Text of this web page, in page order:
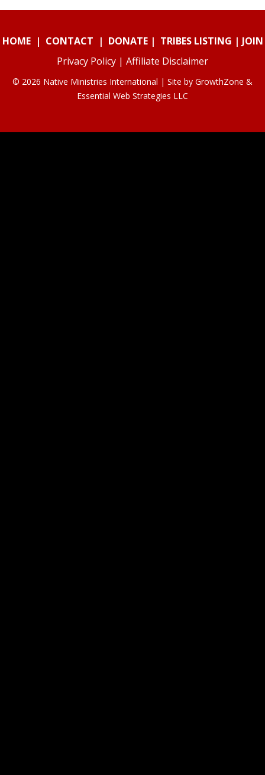
HOME| CONTACT | DONATE| TRIBES LISTING | JOIN
Privacy Policy | Affiliate Disclaimer
© 2026 Native Ministries International | Site by GrowthZone &
Essential Web Strategies LLC